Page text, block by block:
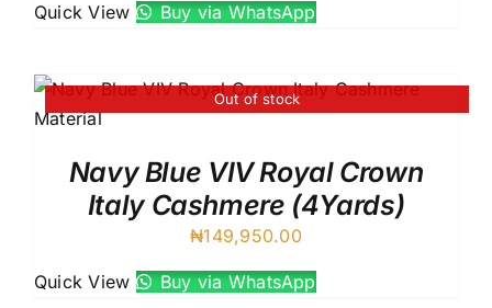
Quick View Buy via WhatsApp
Out of stock
Navy Blue VIV Royal Crown
Italy Cashmere (4Yards)
₦149,950.00
Quick View Buy via WhatsApp